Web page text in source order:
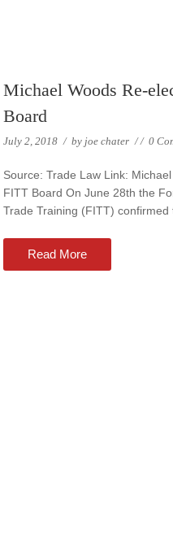
Michael Woods Re-
Board
July 2, 2018 / by joe chater // 0
Source: Trade Law Link:
FITT Board On June 28th the
Trade Training (FITT) confirmed
Read More